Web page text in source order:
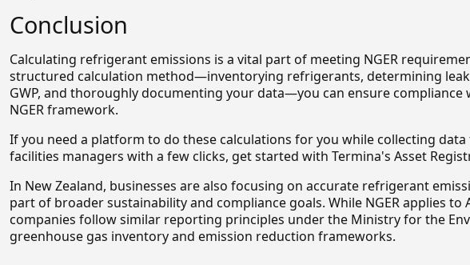
Conclusion
Calculating refrigerant emissions is a vital part of meeting NGER
structured calculation method—inventorying refrigerants, determining
GWP, and thoroughly documenting your data—you can ensure compliance
NGER framework.
If you need a platform to do these calculations for you while collecting
facilities managers with a few clicks, get started with Termina's Asset
In New Zealand, businesses are also focusing on accurate refrigerant
part of broader sustainability and compliance goals. While NGER applies to
companies follow similar reporting principles under the Ministry for the
greenhouse gas inventory and emission reduction frameworks.